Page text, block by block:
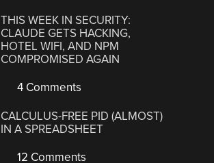
THIS WEEK IN SECURITY:
CLAUDE GETS HACKING,
HOTEL WIFI, AND NPM
COMPROMISED AGAIN
4 Comments
CALCULUS-FREE PID (ALMOST)
IN A SPREADSHEET
12 Comments